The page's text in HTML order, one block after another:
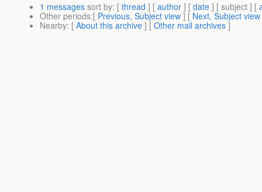
1 messages sort by: [ thread ] [ author ] [ date ] [ subject ] [
Other periods:[ Previous, Subject view ] [ Next, Subject view
Nearby: [ About this archive ] [ Other mail archives ]